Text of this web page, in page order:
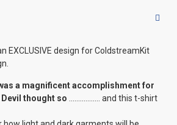
EXCLUSIVE design for ColdstreamKit
a magnificent accomplishment for
thought so ................. and this t-shirt